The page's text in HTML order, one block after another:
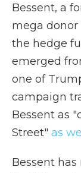
Bessent, a
mega donor
the hedge
emerged
one of
campaign
Bessent as
Street" as
Bessent